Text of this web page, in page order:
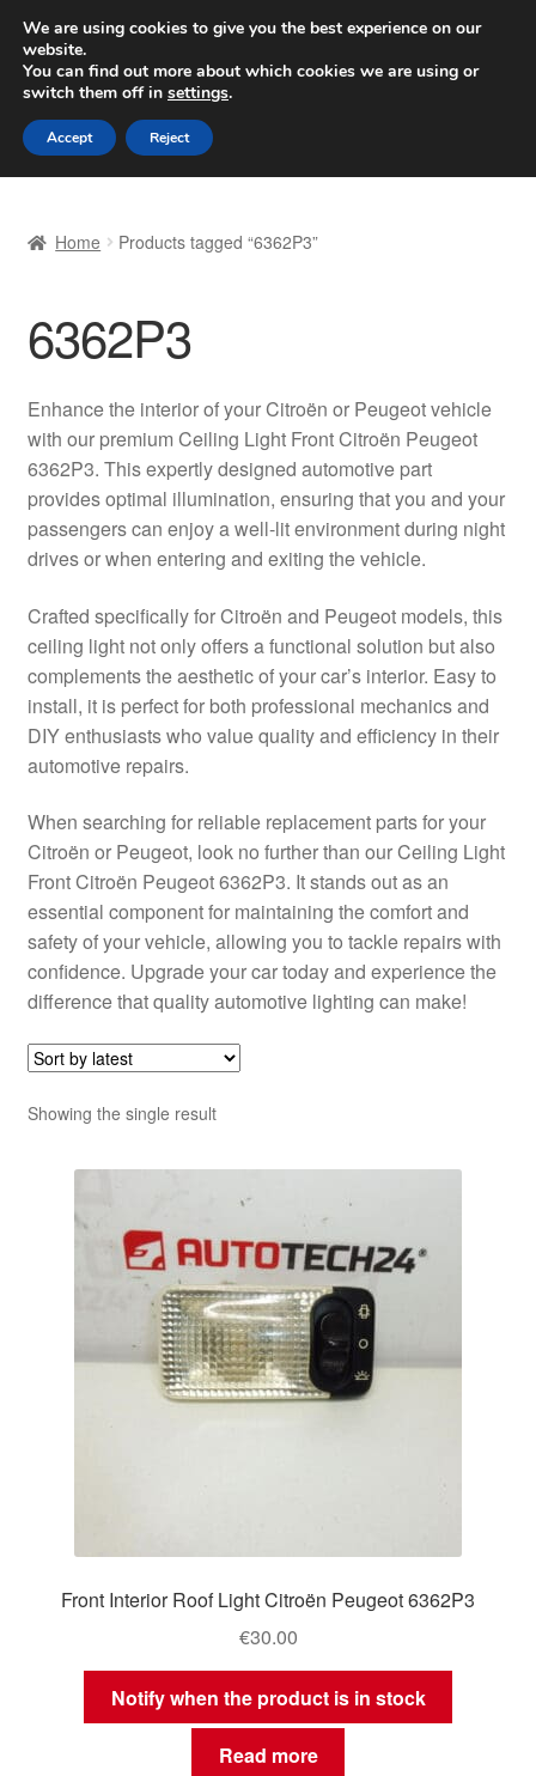
SHIPPING starting at 6 EUR
Worldwide shipping
Skip
to
navigation
Skip
to
content
Basket
Checkout
Complaint Procedure
Contact
My account
Payments
Privacy Policy
Shipping outside EU
Terms & Conditions
Worldwide shipping
Home Products tagged “6362P3”
6362P3
Enhance the interior of your Citroën or Peugeot vehicle
with our premium Ceiling Light Front Citroën Peugeot
6362P3. This expertly designed automotive part
provides optimal illumination, ensuring that you and your
passengers can enjoy a well-lit environment during night
drives or when entering and exiting the vehicle.
Crafted specifically for Citroën and Peugeot models, this
ceiling light not only offers a functional solution but also
complements the aesthetic of your car’s interior. Easy to
install, it is perfect for both professional mechanics and
DIY enthusiasts who value quality and efficiency in their
automotive repairs.
When searching for reliable replacement parts for your
Citroën or Peugeot, look no further than our Ceiling Light
Front Citroën Peugeot 6362P3. It stands out as an
essential component for maintaining the comfort and
safety of your vehicle, allowing you to tackle repairs with
confidence. Upgrade your car today and experience the
difference that quality automotive lighting can make!
Showing the single result
Front Interior Roof Light Citroën Peugeot 6362P3
€30.00
Notify when the product is in stock
Read more
We are using cookies to give you the best experience on our
website.
You can find out more about which cookies we are using or
switch them off in settings.
Accept Reject